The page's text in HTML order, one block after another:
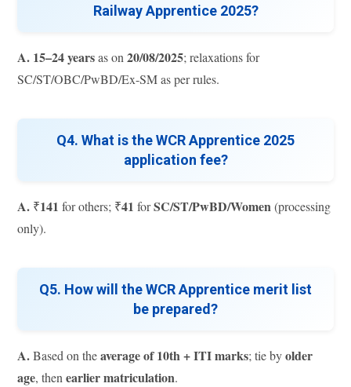
Railway Apprentice 2025?
A. 15–24 yearsas on20/08/2025; relaxations for
SC/ST/OBC/PwBD/Ex-SM as per rules.
Q4. What is the WCR Apprentice 2025
application fee?
A. ₹141 for others; ₹41 forSC/ST/PwBD/Women(processing
only).
Q5. How will the WCR Apprentice merit list
be prepared?
A.Based on theaverage of 10th + ITI marks; tie byolder
age, thenearlier matriculation.